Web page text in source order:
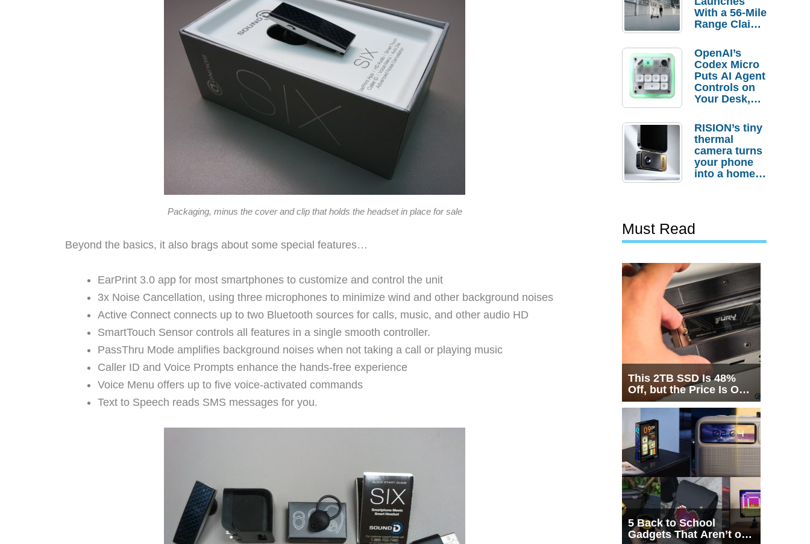
Packaging, minus the cover and clip that holds the headset in place for sale
Beyond the basics, it also brags about some special features…
EarPrint 3.0 app for most smartphones to customize and control the unit
3x Noise Cancellation, using three microphones to minimize wind and other background noises
Active Connect connects up to two Bluetooth sources for calls, music, and other audio HD
SmartTouch Sensor controls all features in a single smooth controller.
PassThru Mode amplifies background noises when not taking a call or playing music
Caller ID and Voice Prompts enhance the hands-free experience
Voice Menu offers up to five voice-activated commands
Text to Speech reads SMS messages for you.
With a 56-Mile
Range Claim
Order
Savings
OpenAI’s
Codex Micro
Puts AI Agent
Controls on
Your Desk,
Actually
Needs It?
RISION’s tiny
thermal
camera turns
your phone
into a home
Must Read
This 2TB SSD Is 48%
Off, but the Price Is Only
Half the Story
5 Back to School
Gadgets That Aren’t on